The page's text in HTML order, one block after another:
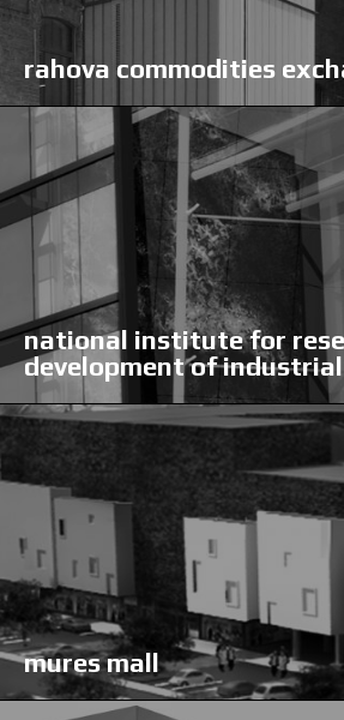
rahova commodities
national institute for
development of
mures mall